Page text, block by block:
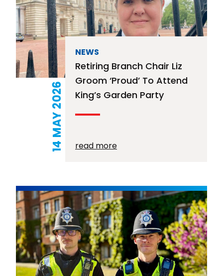
14 MAY 2026
NEWS
Retiring Branch Chair Liz
Groom ‘proud’ To Attend
King’s Garden Party
read more